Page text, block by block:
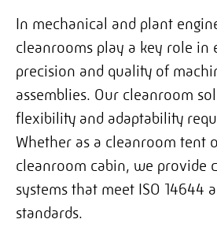
In mechanical and plant
cleanrooms play a key role in
precision and quality of
assemblies. Our cleanroom
flexibility and adaptability
Whether as a cleanroom tent
cleanroom cabin, we provide
systems that meet ISO 14644
standards.